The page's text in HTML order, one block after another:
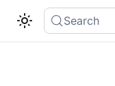
Search